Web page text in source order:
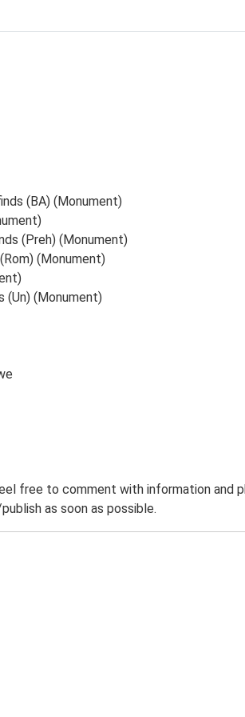
(BA) (Monument)
(Preh) (Monument)
(Monument)
(Un) (Monument)
free to comment with information and
as soon as possible.